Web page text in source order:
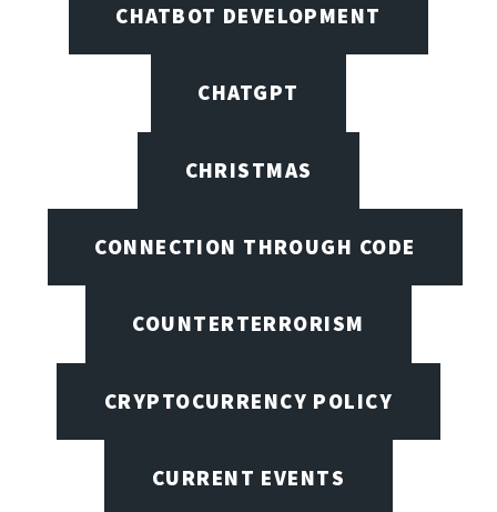
CHATBOT DEVELOPMENT
CHATGPT
CHRISTMAS
CONNECTION THROUGH CODE
COUNTERTERRORISM
CRYPTOCURRENCY POLICY
CURRENT EVENTS